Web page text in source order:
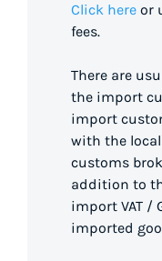
Click here or
fees.
There are
the import
import
with the
customs
addition to
import VAT /
imported